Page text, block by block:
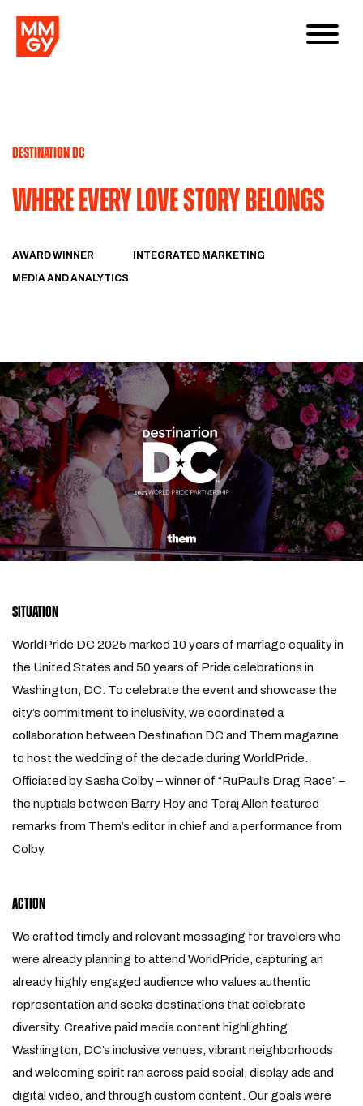
DESTINATION DC
Where Every Love Story Belongs
AWARD WINNER
INTEGRATED MARKETING
MEDIA AND ANALYTICS
SITUATION
WorldPride DC 2025 marked 10 years of marriage equality in
the United States and 50 years of Pride celebrations in
Washington, DC. To celebrate the event and showcase the
city’s commitment to inclusivity, we coordinated a
collaboration between Destination DC and Them magazine
to host the wedding of the decade during WorldPride.
Officiated by Sasha Colby – winner of “RuPaul’s Drag Race” –
the nuptials between Barry Hoy and Teraj Allen featured
remarks from Them’s editor in chief and a performance from
Colby.
ACTION
We crafted timely and relevant messaging for travelers who
were already planning to attend WorldPride, capturing an
already highly engaged audience who values authentic
representation and seeks destinations that celebrate
diversity. Creative paid media content highlighting
Washington, DC’s inclusive venues, vibrant neighborhoods
and welcoming spirit ran across paid social, display ads and
digital video, and through custom content. Our goals were